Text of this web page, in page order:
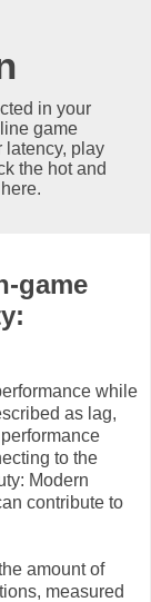
in your
game
latency, play
the hot and
game
while
as lag,
to the
Modern
contribute to
amount of
measured